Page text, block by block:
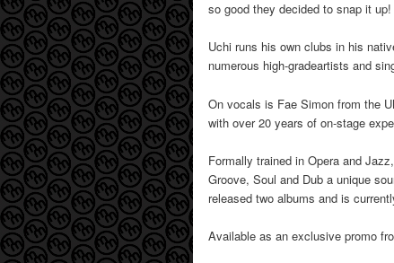
so good they decided to snap it up!
Uchi runs his own clubs in his
numerous high-gradeartists and
On vocals is Fae Simon from the
with over 20 years of on-stage
Formally trained in Opera and
Groove, Soul and Dub a unique
released two albums and is
Available as an exclusive promo